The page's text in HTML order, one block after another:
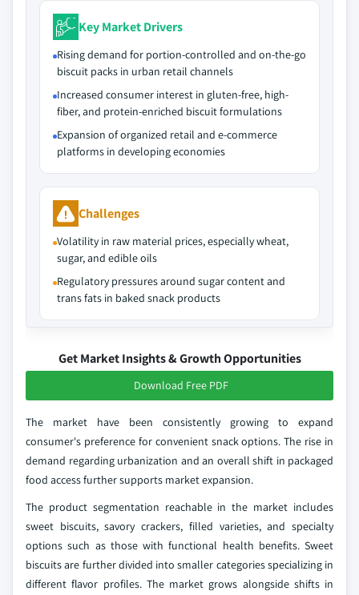
Key Market Drivers
Rising demand for portion-controlled and on-the-go
biscuit packs in urban retail channels
Increased consumer interest in gluten-free, high-
fiber, and protein-enriched biscuit formulations
Expansion of organized retail and e-commerce
platforms in developing economies
Challenges
Volatility in raw material prices, especially wheat,
sugar, and edible oils
Regulatory pressures around sugar content and
trans fats in baked snack products
Get Market Insights & Growth Opportunities
Download Free PDF
The market have been consistently growing to expand
consumer's preference for convenient snack options. The rise in
demand regarding urbanization and an overall shift in packaged
food access further supports market expansion.
The product segmentation reachable in the market includes
sweet biscuits, savory crackers, filled varieties, and specialty
options such as those with functional health benefits. Sweet
biscuits are further divided into smaller categories specializing in
different flavor profiles. The market grows alongside shifts in